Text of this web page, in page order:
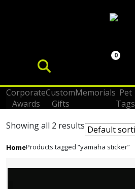
0
Corporate
Awards
Custom
Gifts
Memorials Pet
Tags
HomeProducts tagged “yamaha sticker”
Showing all 2 results